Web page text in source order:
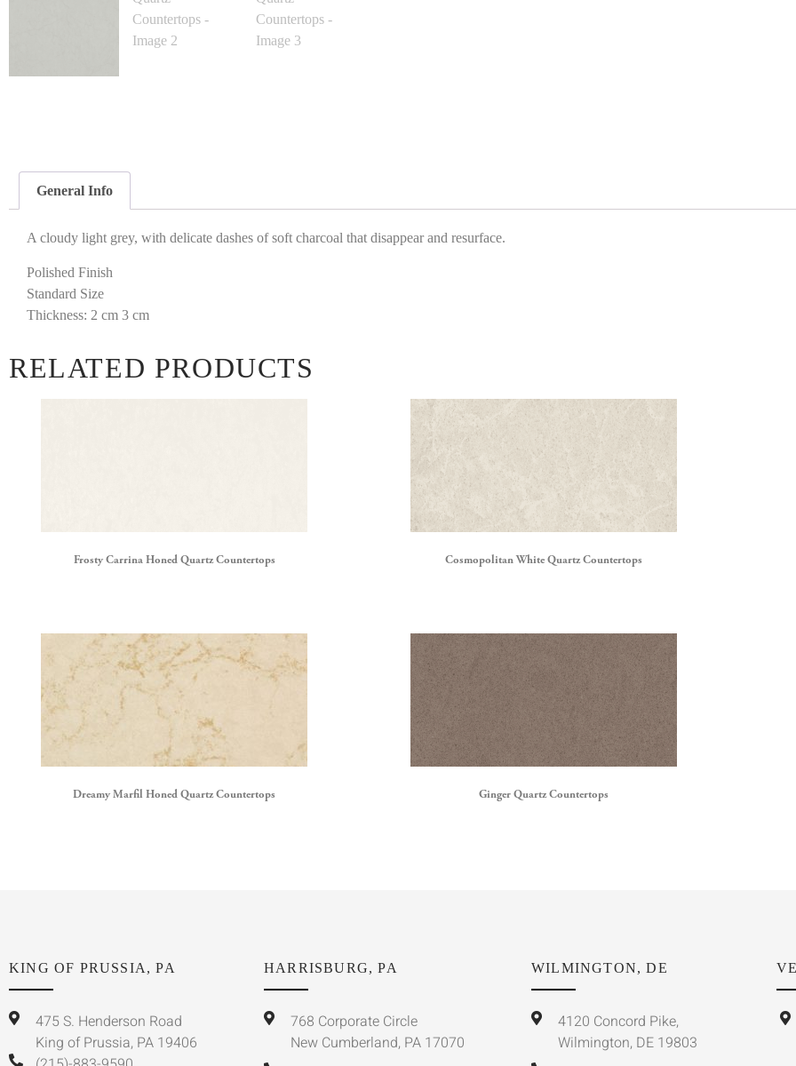
General Info
A cloudy light grey, with delicate dashes of soft charcoal that disappear and resurface.
Polished Finish
Standard Size
Thickness: 2 cm 3 cm
RELATED PRODUCTS
Frosty Carrina Honed Quartz Countertops Cosmopolitan White Quartz Countertops
Dreamy Marfil Honed Quartz Countertops Ginger Quartz Countertops
KING OF PRUSSIA, PA
475 S. Henderson Road
King of Prussia, PA 19406
HARRISBURG, PA
768 Corporate Circle
New Cumberland, PA 17070
WILMINGTON, DE
4120 Concord Pike,
Wilmington, DE 19803